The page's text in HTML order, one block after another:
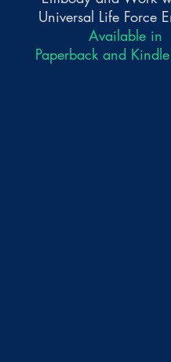
Universal Life Force
Available in
Paperback and